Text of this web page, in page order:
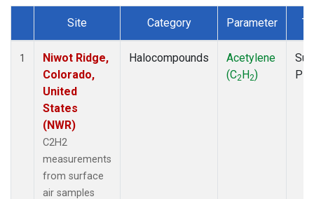
Dataset Number
Site Category Parameter
1
Niwot Ridge,
Colorado,
United
States
(NWR)
C2H2
measurements
from surface
air samples
Halocompounds
Acetylene
(C2H2)